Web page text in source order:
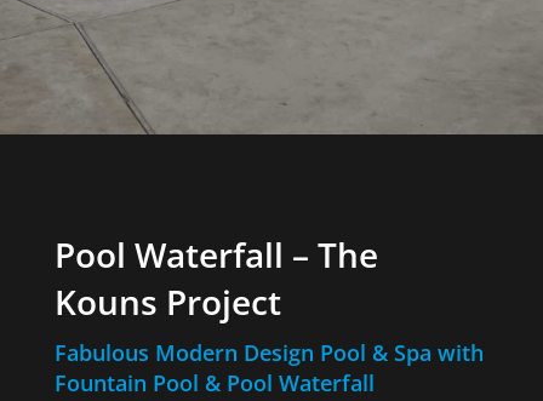
Pool Waterfall – The
Kouns Project
Fabulous Modern Design Pool & Spa with
Fountain Pool & Pool Waterfall